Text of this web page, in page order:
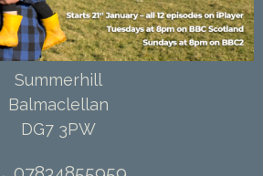
Summerhill
Balmaclellan
DG7 3PW